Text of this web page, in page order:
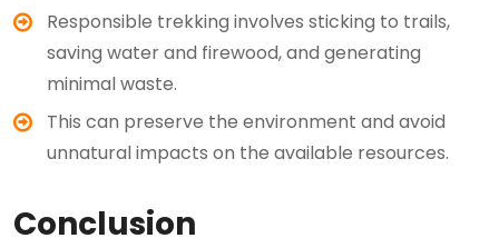
Responsible trekking involves sticking to trails,
saving water and firewood, and generating
minimal waste.
This can preserve the environment and avoid
unnatural impacts on the available resources.
Conclusion